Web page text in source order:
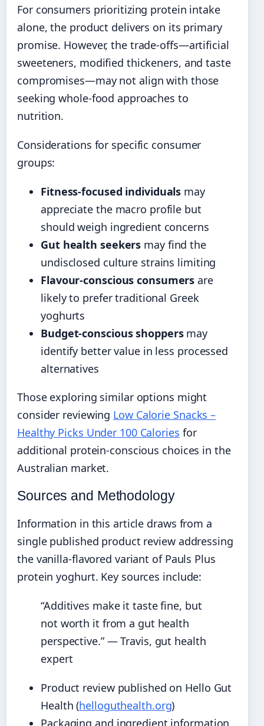
For consumers prioritizing protein intake
alone, the product delivers on its primary
promise. However, the trade-offs—artificial
sweeteners, modified thickeners, and taste
compromises—may not align with those
seeking whole-food approaches to
nutrition.
Considerations for specific consumer
groups:
Fitness-focused individuals may
appreciate the macro profile but
should weigh ingredient concerns
Gut health seekers may find the
undisclosed culture strains limiting
Flavour-conscious consumers are
likely to prefer traditional Greek
yoghurts
Budget-conscious shoppersmay
identify better value in less processed
alternatives
Those exploring similar options might
consider reviewing Low Calorie Snacks –
Healthy Picks Under 100 Calories for
additional protein-conscious choices in the
Australian market.
Sources and Methodology
Information in this article draws from a
single published product review addressing
the vanilla-flavored variant of Pauls Plus
protein yoghurt. Key sources include:
“Additives make it taste fine, but
not worth it from a gut health
perspective.” — Travis, gut health
expert
Product review published on Hello Gut
Health (helloguthealth.org)
Packaging and ingredient information